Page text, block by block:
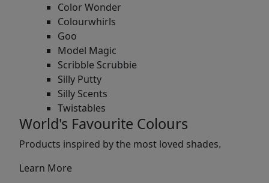
Color Wonder
Colourwhirls
Goo
Model Magic
Scribble Scrubbie
Silly Putty
Silly Scents
Twistables
World's Favourite Colours
Products inspired by the most loved shades.
Learn More